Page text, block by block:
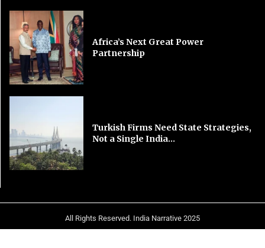
Africa’s Next Great Power
Partnership
Turkish Firms Need State Strategies,
Not a Single India...
All Rights Reserved. India Narrative 2025